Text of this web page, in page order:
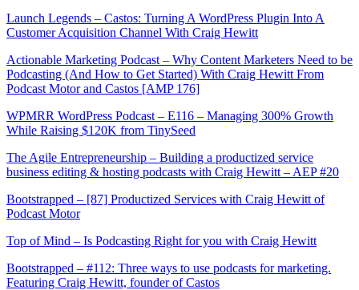
Launch Legends – Castos: Turning A WordPress Plugin Into A
Customer Acquisition Channel With Craig Hewitt
Actionable Marketing Podcast – Why Content Marketers Need to be
Podcasting (And How to Get Started) With Craig Hewitt From
Podcast Motor and Castos [AMP 176]
WPMRR WordPress Podcast – E116 – Managing 300% Growth
While Raising $120K from TinySeed
The Agile Entrepreneurship – Building a productized service
business editing & hosting podcasts with Craig Hewitt – AEP #20
Bootstrapped – [87] Productized Services with Craig Hewitt of
Podcast Motor
Top of Mind – Is Podcasting Right for you with Craig Hewitt
Bootstrapped – #112: Three ways to use podcasts for marketing.
Featuring Craig Hewitt, founder of Castos